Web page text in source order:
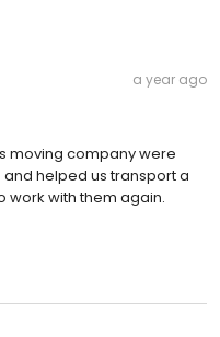
a year ago
moving company were
helped us transport a
work with them again.